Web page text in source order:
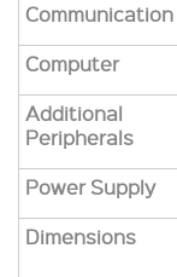
Communication
Computer
Additional
Peripherals
Power Supply
Dimensions